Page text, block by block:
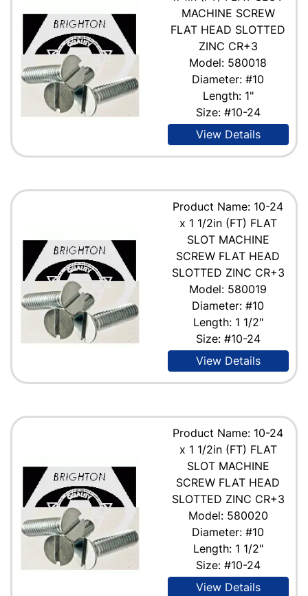
MACHINE SCREW
FLAT HEAD SLOTTED
ZINC CR+3
Model: 580018
Diameter: #10
Length: 1"
Size: #10-24
View Details
Product Name: 10-24
x 1 1/2in (FT) FLAT
SLOT MACHINE
SCREW FLAT HEAD
SLOTTED ZINC CR+3
Model: 580019
Diameter: #10
Length: 1 1/2"
Size: #10-24
View Details
Product Name: 10-24
x 1 1/2in (FT) FLAT
SLOT MACHINE
SCREW FLAT HEAD
SLOTTED ZINC CR+3
Model: 580020
Diameter: #10
Length: 1 1/2"
Size: #10-24
View Details